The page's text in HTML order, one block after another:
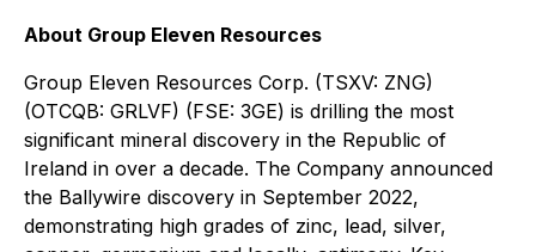
About Group Eleven Resources
Group Eleven Resources Corp. (TSXV: ZNG)
(OTCQB: GRLVF) (FSE: 3GE) is drilling the most
significant mineral discovery in the Republic of
Ireland in over a decade. The Company announced
the Ballywire discovery in September 2022,
demonstrating high grades of zinc, lead, silver,